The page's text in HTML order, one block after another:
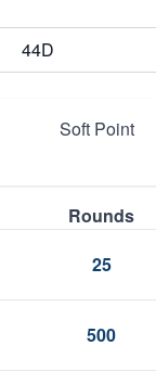
44D
Soft Point
Rounds
25
500